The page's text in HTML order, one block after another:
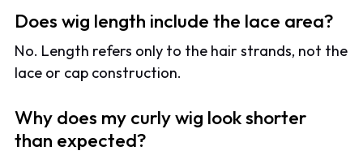
Does wig length include the lace area?
No. Length refers only to the hair strands, not the
lace or cap construction.
Why does my curly wig look shorter
than expected?